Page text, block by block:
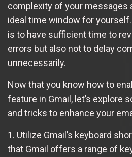
complexity of your messages
ideal time window for yourself.
is to have sufficient time to
errors but also not to delay
unnecessarily.
Now that you know how to
feature in Gmail, let’s explore
and tricks to enhance your
1. Utilize Gmail’s keyboard
that Gmail offers a range of